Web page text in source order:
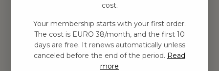
Genvägar
Om oss
Leverans
Privat policy
cost.
Your membership starts with your first order.
The cost is EURO 38/month, and the first 10
days are free. It renews automatically unless
canceled before the end of the period. Read
more